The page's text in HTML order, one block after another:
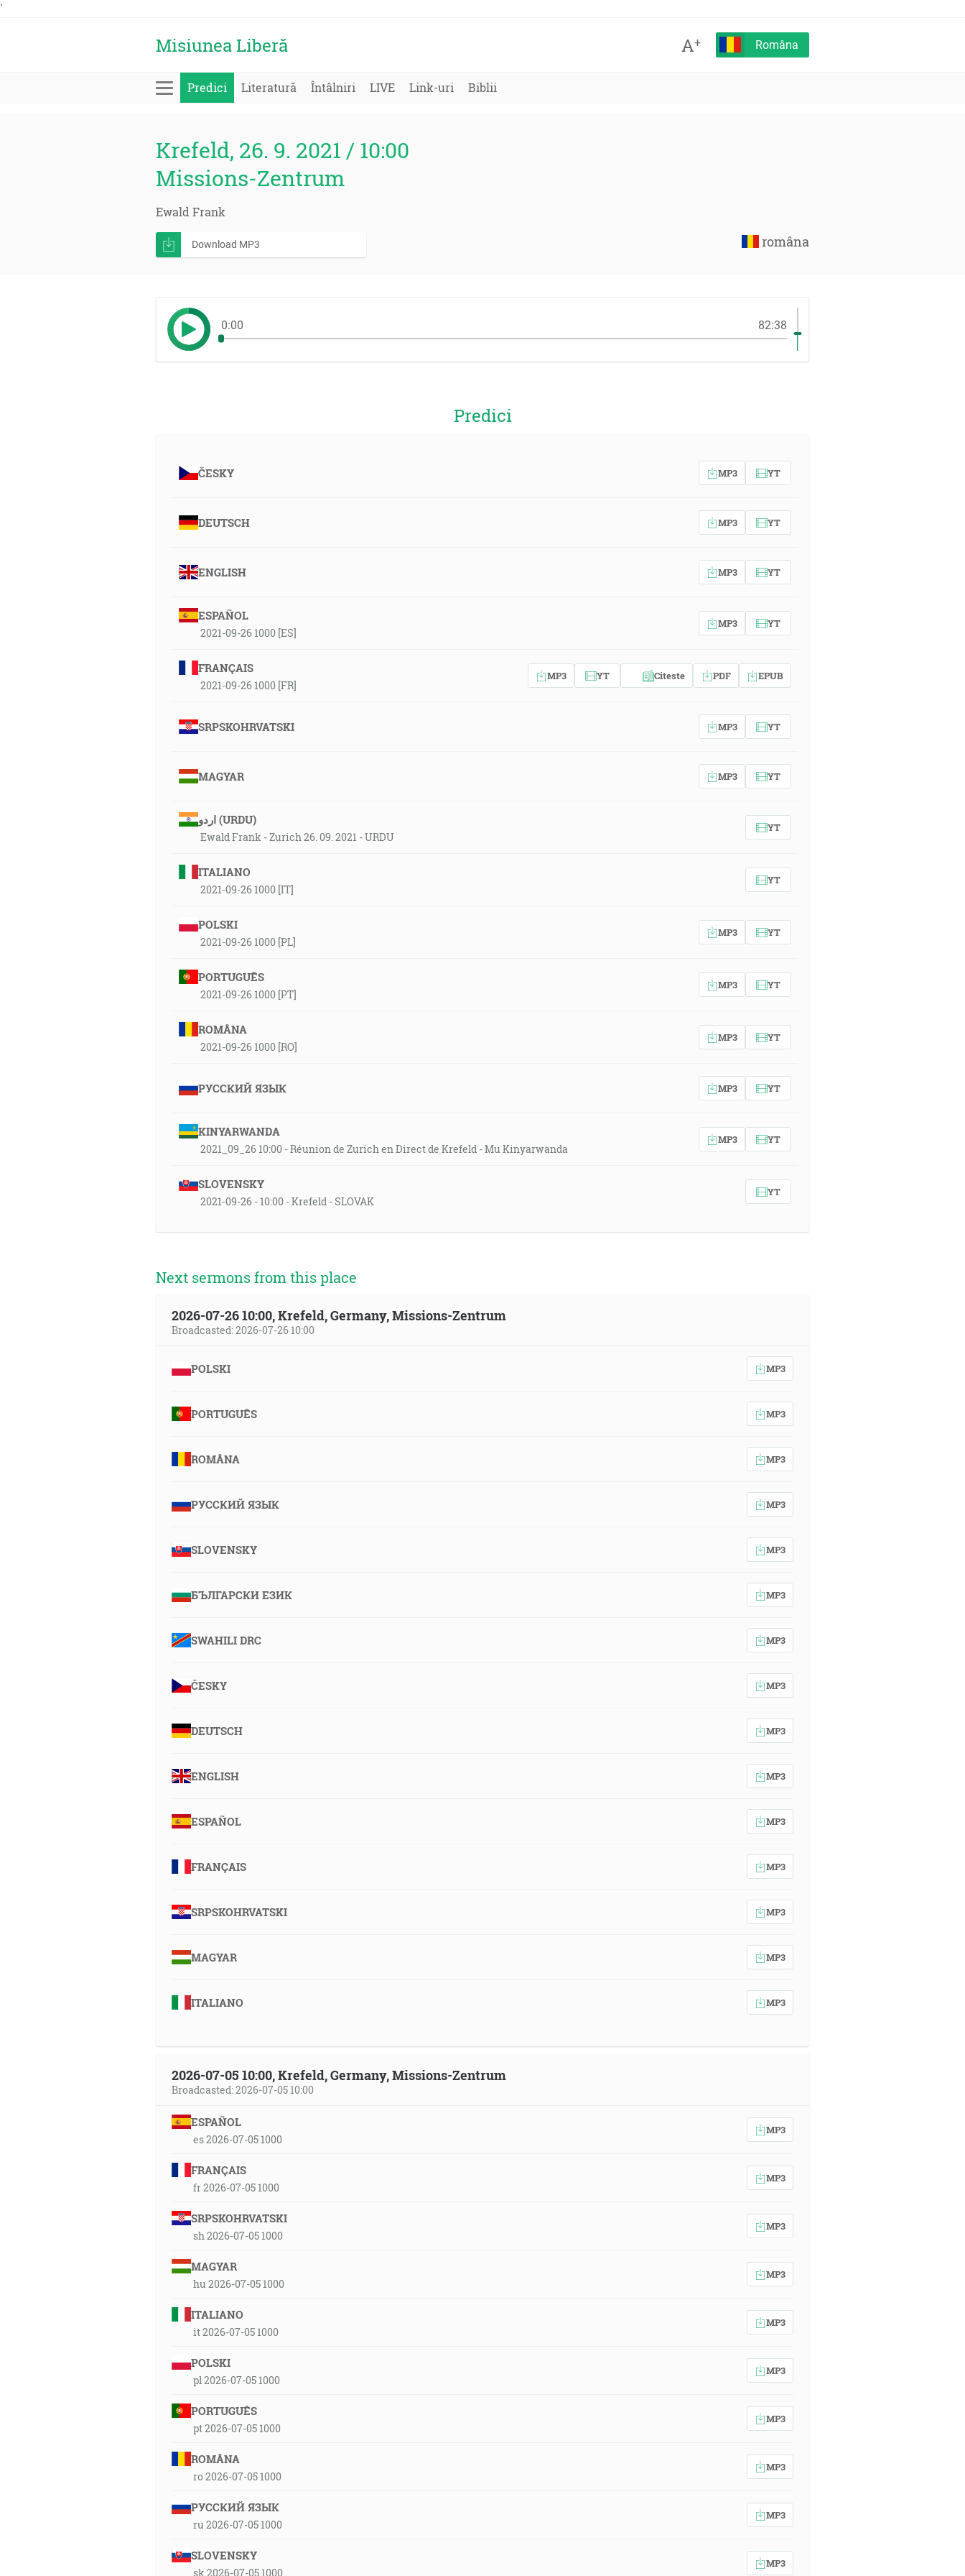
'
Misiunea Liberă A+ Româna
Predici Literatură Întâlniri LIVE Link-uri Biblii
Krefeld, 26. 9. 2021 / 10:00
Missions-Zentrum
Ewald Frank
româna
Download MP3
0:00 82:38
Predici
ČESKY MP3 YT
DEUTSCH MP3 YT
ENGLISH MP3 YT
ESPAÑOL
2021-09-26 1000 [ES]
MP3 YT
FRANÇAIS
2021-09-26 1000 [FR]
MP3 YT Citeste PDF EPUB
SRPSKOHRVATSKI MP3 YT
MAGYAR MP3 YT
اردو (URDU)
Ewald Frank - Zurich 26. 09. 2021 - URDU
YT
ITALIANO
2021-09-26 1000 [IT]
YT
POLSKI
2021-09-26 1000 [PL]
MP3 YT
PORTUGUÊS
2021-09-26 1000 [PT]
MP3 YT
ROMÂNA
2021-09-26 1000 [RO]
MP3 YT
РУССКИЙ ЯЗЫК MP3 YT
KINYARWANDA
2021_09_26 10:00 - Réunion de Zurich en Direct de Krefeld - Mu Kinyarwanda
MP3 YT
SLOVENSKY
2021-09-26 - 10:00 - Krefeld - SLOVAK
YT
Next sermons from this place
2026-07-26 10:00, Krefeld, Germany, Missions-Zentrum
Broadcasted: 2026-07-26 10:00
POLSKI MP3
PORTUGUÊS MP3
ROMÂNA MP3
РУССКИЙ ЯЗЫК MP3
SLOVENSKY MP3
БЪЛГАРСКИ ЕЗИК MP3
SWAHILI DRC MP3
ČESKY MP3
DEUTSCH MP3
ENGLISH MP3
ESPAÑOL MP3
FRANÇAIS MP3
SRPSKOHRVATSKI MP3
MAGYAR MP3
ITALIANO MP3
2026-07-05 10:00, Krefeld, Germany, Missions-Zentrum
Broadcasted: 2026-07-05 10:00
ESPAÑOL
es 2026-07-05 1000
MP3
FRANÇAIS
fr 2026-07-05 1000
MP3
SRPSKOHRVATSKI
sh 2026-07-05 1000
MP3
MAGYAR
hu 2026-07-05 1000
MP3
ITALIANO
it 2026-07-05 1000
MP3
POLSKI
pl 2026-07-05 1000
MP3
PORTUGUÊS
pt 2026-07-05 1000
MP3
ROMÂNA
ro 2026-07-05 1000
MP3
РУССКИЙ ЯЗЫК
ru 2026-07-05 1000
MP3
SLOVENSKY
sk 2026-07-05 1000
MP3